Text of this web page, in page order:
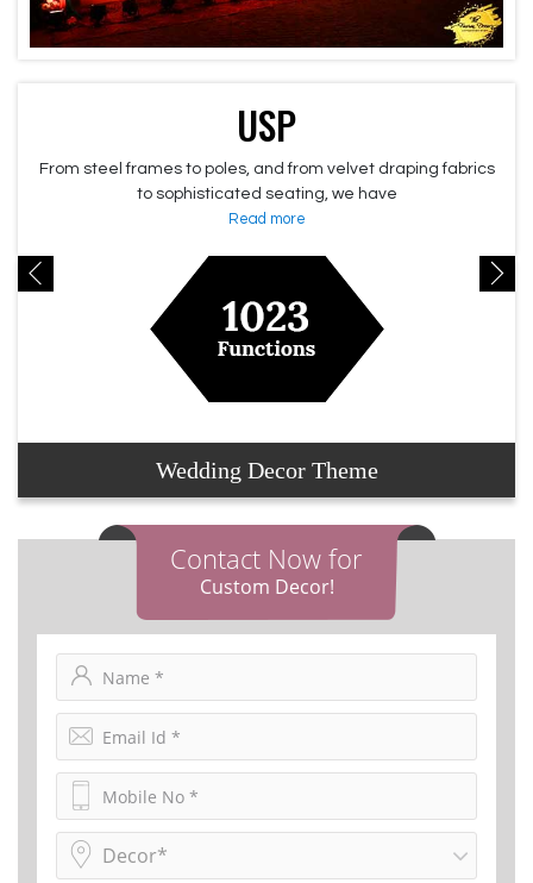
USP
From steel frames to poles, and from velvet draping fabrics
to sophisticated seating, we have
Read more
Wedding Decor Theme
Contact Now for
Custom Decor!
Decor*